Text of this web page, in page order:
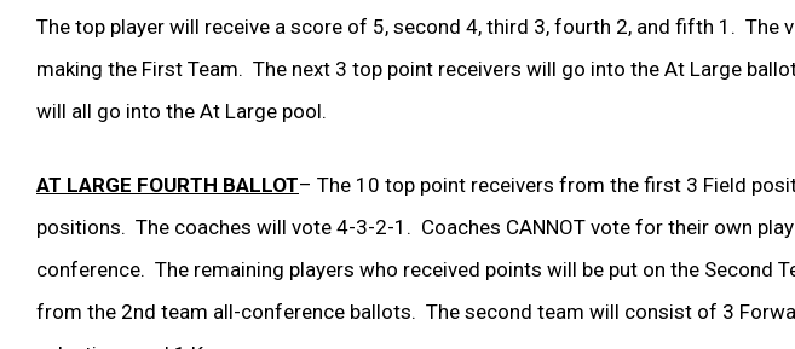
The top player will receive a score of 5, second 4, third 3, fourth 2, and fifth 1. The
making the First Team. The next 3 top point receivers will go into the At Large
will all go into the At Large pool.
AT LARGE FOURTH BALLOT– The 10 top point receivers from the first 3 Field
positions. The coaches will vote 4-3-2-1. Coaches CANNOT vote for their own
conference. The remaining players who received points will be put on the Second
from the 2nd team all-conference ballots. The second team will consist of 3